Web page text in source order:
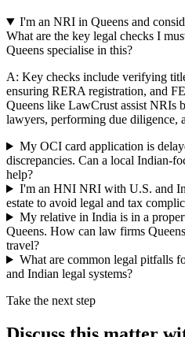
I'm an NRI in Queens and
What are the key legal checks I
Queens specialise in this?
A: Key checks include verifying
ensuring RERA registration, and
Queens like LawCrust assist NRIs
lawyers, performing due diligence,
My OCI card application is
discrepancies. Can a local Indian-
help?
I'm an HNI NRI with U.S. and
estate to avoid legal and tax
My relative in India is in a
Queens. How can law firms
travel?
What are common legal pitfalls
and Indian legal systems?
Take the next step